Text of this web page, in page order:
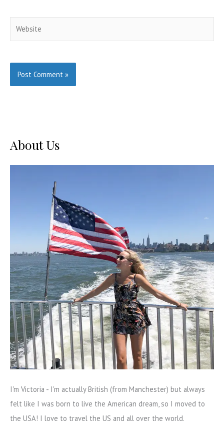
About Us
I'm Victoria - I'm actually British (from Manchester) but always
felt like I was born to live the American dream, so I moved to
the USA! I love to travel the US and all over the world.